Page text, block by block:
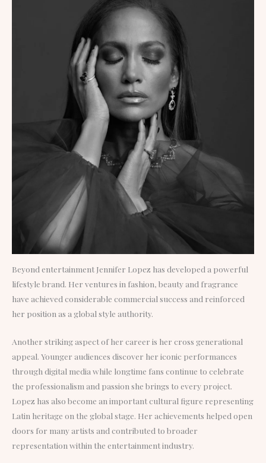
Beyond entertainment Jennifer Lopez has developed a powerful
lifestyle brand. Her ventures in fashion, beauty and fragrance
have achieved considerable commercial success and reinforced
her position as a global style authority.
Another striking aspect of her career is her cross generational
appeal. Younger audiences discover her iconic performances
through digital media while longtime fans continue to celebrate
the professionalism and passion she brings to every project.
Lopez has also become an important cultural figure representing
Latin heritage on the global stage. Her achievements helped open
doors for many artists and contributed to broader
representation within the entertainment industry.